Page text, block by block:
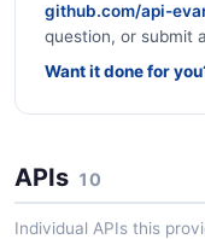
github.com/api-
question, or submit
Want it done for
APIs 10
Individual APIs this